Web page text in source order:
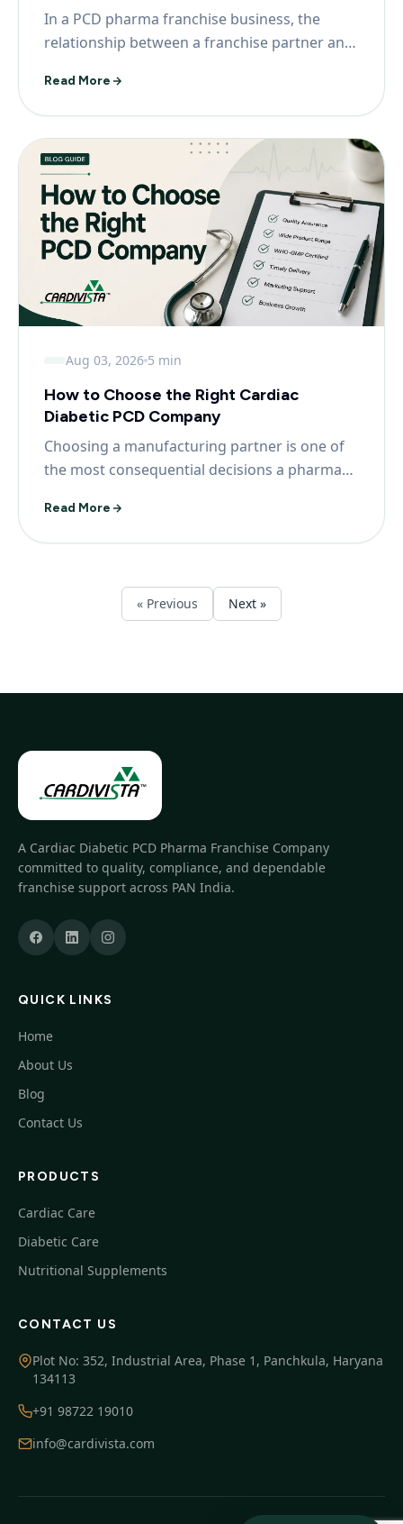
In a PCD pharma franchise business, the
relationship between a franchise partner and
Read More
Aug 03, 2026 5 min
How to Choose the Right Cardiac
Diabetic PCD Company
Choosing a manufacturing partner is one of
the most consequential decisions a pharma
Read More
« Previous Next »
A Cardiac Diabetic PCD Pharma Franchise Company
committed to quality, compliance, and dependable
franchise support across PAN India.
QUICK LINKS
Home
About Us
Blog
Contact Us
PRODUCTS
Cardiac Care
Diabetic Care
Nutritional Supplements
CONTACT US
Plot No: 352, Industrial Area, Phase 1, Panchkula, Haryana
134113
+91 98722 19010
info@cardivista.com